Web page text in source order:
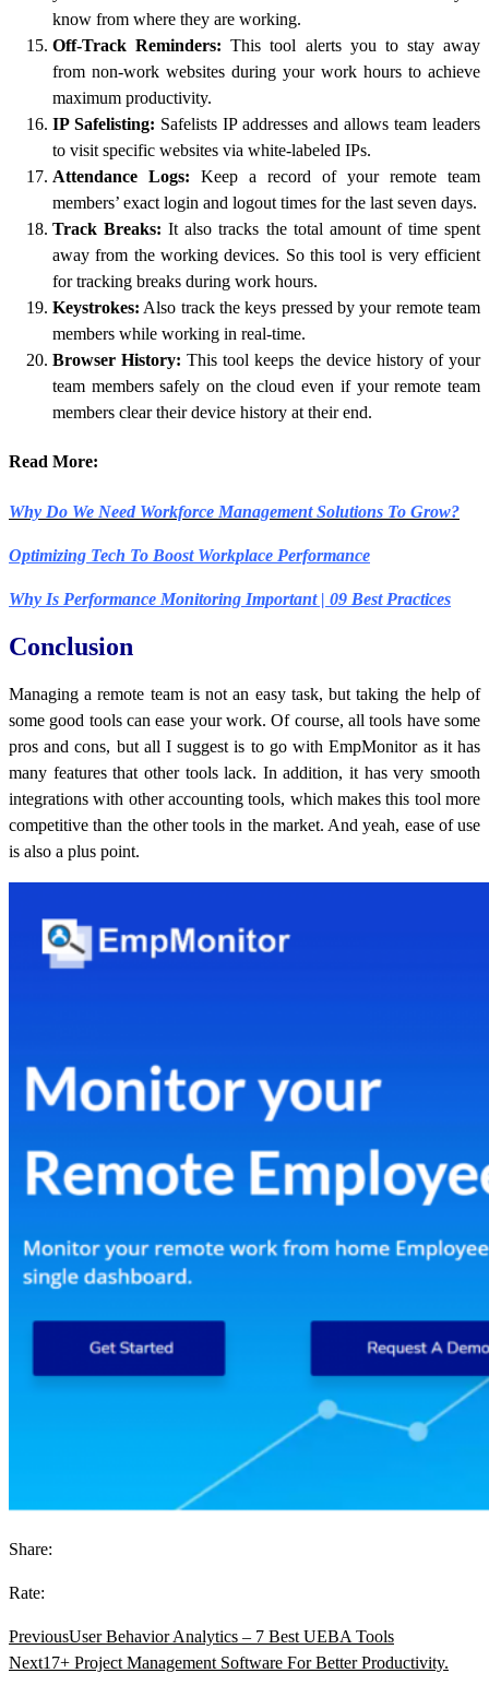
know from where they are working.
Off-Track Reminders: This tool alerts you to stay away
from non-work websites during your work hours to achieve
maximum productivity.
IP Safelisting: Safelists IP addresses and allows team leaders
to visit specific websites via white-labeled IPs.
Attendance Logs: Keep a record of your remote team
members’ exact login and logout times for the last seven days.
Track Breaks: It also tracks the total amount of time spent
away from the working devices. So this tool is very efficient
for tracking breaks during work hours.
Keystrokes: Also track the keys pressed by your remote team
members while working in real-time.
Browser History: This tool keeps the device history of your
team members safely on the cloud even if your remote team
members clear their device history at their end.
Read More:
Why Do We Need Workforce Management Solutions To Grow?
Optimizing Tech To Boost Workplace Performance
Why Is Performance Monitoring Important | 09 Best Practices
Conclusion
Managing a remote team is not an easy task, but taking the help of
some good tools can ease your work. Of course, all tools have some
pros and cons, but all I suggest is to go with EmpMonitor as it has
many features that other tools lack. In addition, it has very smooth
integrations with other accounting tools, which makes this tool more
competitive than the other tools in the market. And yeah, ease of use
is also a plus point.
Share:
Rate:
PreviousUser Behavior Analytics – 7 Best UEBA Tools
Next17+ Project Management Software For Better Productivity.